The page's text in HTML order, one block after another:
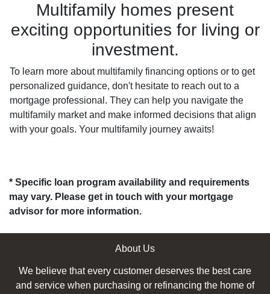
Multifamily homes present
exciting opportunities for living or
investment.
To learn more about multifamily financing options or to get
personalized guidance, don't hesitate to reach out to a
mortgage professional. They can help you navigate the
multifamily market and make informed decisions that align
with your goals. Your multifamily journey awaits!
* Specific loan program availability and requirements
may vary. Please get in touch with your mortgage
advisor for more information.
About Us
We believe that every customer deserves the best care
and service when purchasing or refinancing the home of